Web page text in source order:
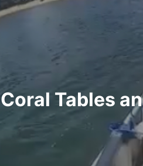
Coral Tables